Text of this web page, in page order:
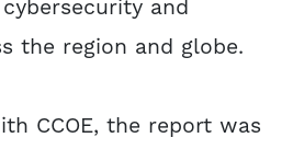
and
the region and globe.
CCOE, the report was